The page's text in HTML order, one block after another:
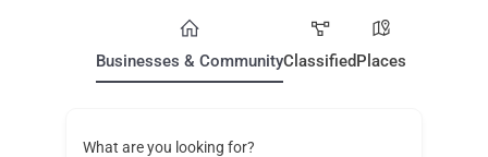
Businesses & CommunityClassifiedPlaces
What are you looking for?